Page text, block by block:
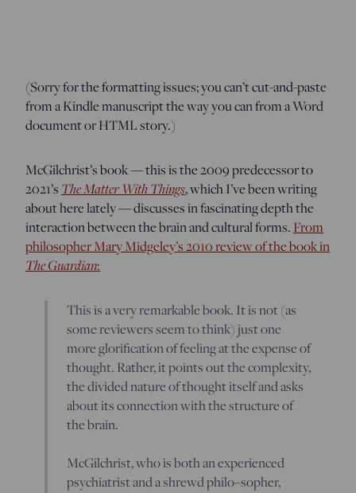
(Sorry for the formatting issues; you can’t cut-and-paste
from a Kindle manuscript the way you can from a Word
document or HTML story.)
McGilchrist’s book — this is the 2009 predecessor to
2021’s The Matter With Things, which I’ve been writing
about here lately — discusses in fascinating depth the
interaction between the brain and cultural forms. From
philosopher Mary Midgeley’s 2010 review of the book in
The Guardian:
This is a very remarkable book. It is not (as
some reviewers seem to think) just one
more glorification of feeling at the expense of
thought. Rather, it points out the complexity,
the divided nature of thought itself and asks
about its connection with the structure of
the brain.
McGilchrist, who is both an experienced
psychiatrist and a shrewd philo–sopher,